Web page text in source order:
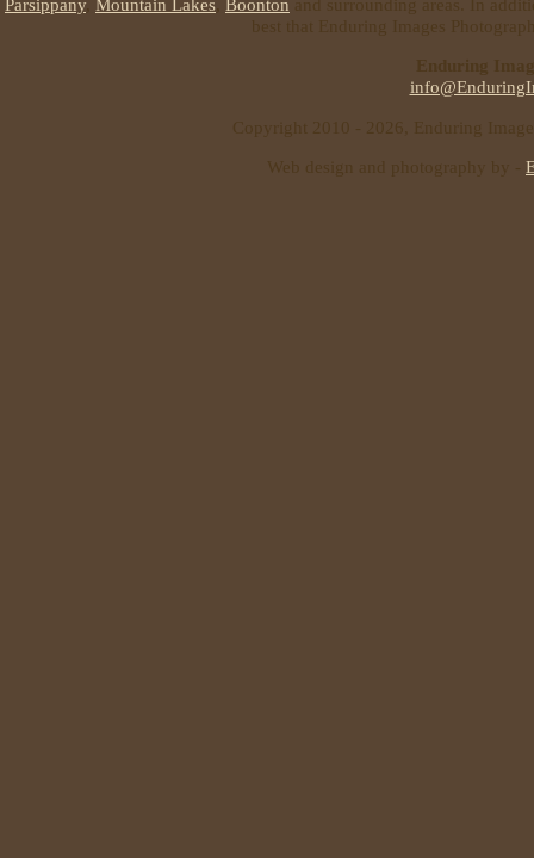
best that Enduring Images
Enduring
Copyright 2010 - 2026, Enduring
Web design and photography by -